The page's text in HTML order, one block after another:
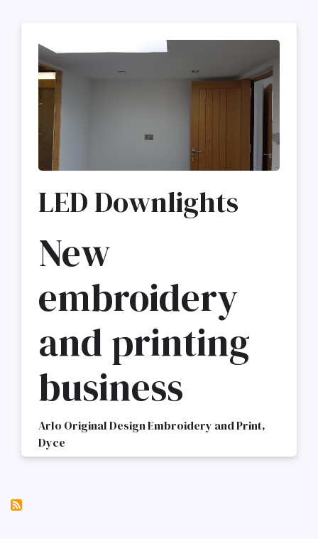
LED Downlights
New
embroidery
and printing
business
Arlo Original Design Embroidery and Print,
Dyce